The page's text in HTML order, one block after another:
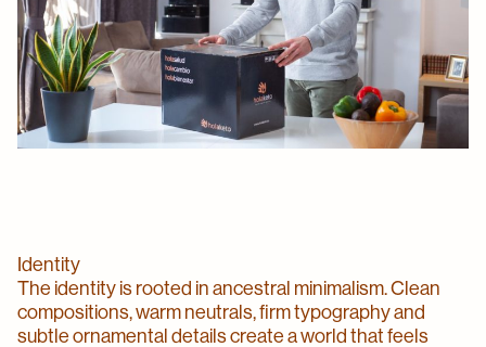
Identity
The identity is rooted in ancestral minimalism. Clean
compositions, warm neutrals, firm typography and
subtle ornamental details create a world that feels